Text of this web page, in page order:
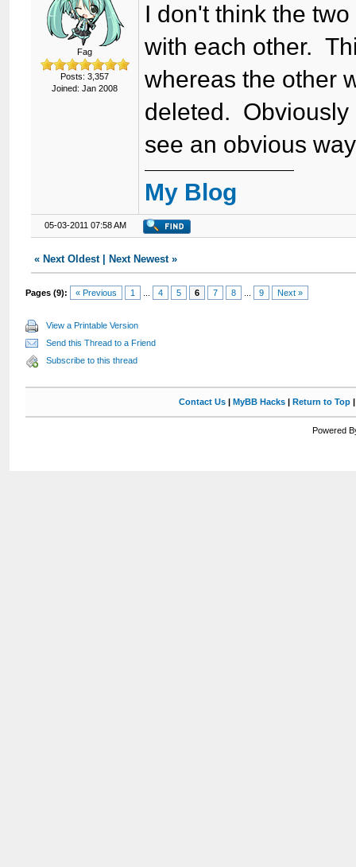
Fag
Posts: 3,357
Joined: Jan 2008
I don't think the
with each other.
whereas the other
deleted. Obviously
see an obvious
My Blog
05-03-2011 07:58 AM
« Next Oldest| Next Newest»
Pages (9): « Previous 1 4 5 6 7 8 9 Next »
View a Printable Version
Send this Thread to a Friend
Subscribe to this thread
Contact Us| MyBB Hacks| Return to Top
Powered